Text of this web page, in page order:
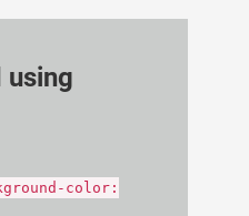
using
color: